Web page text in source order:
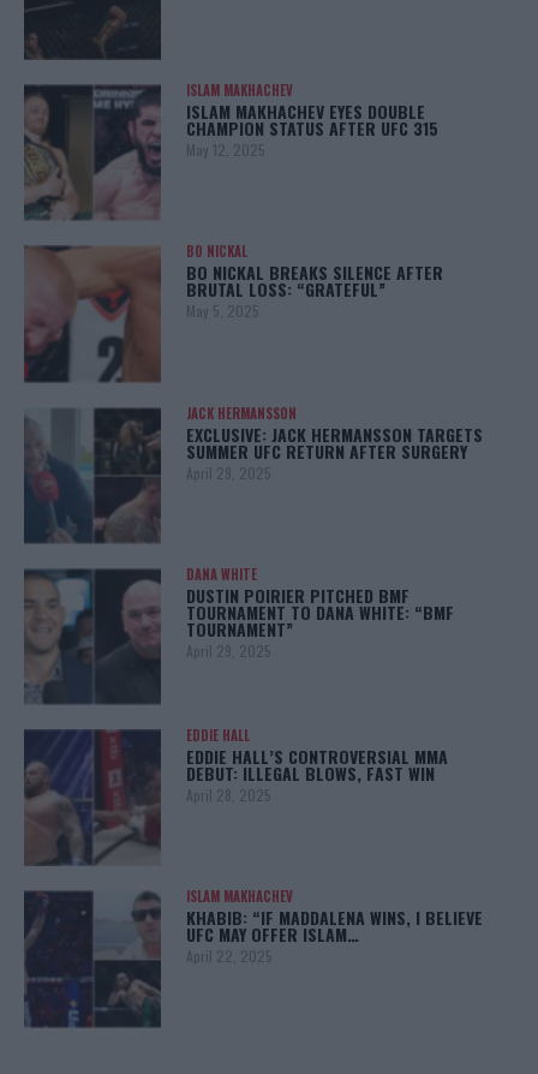
ISLAM MAKHACHEV
ISLAM MAKHACHEV EYES DOUBLE
CHAMPION STATUS AFTER UFC 315
May 12, 2025
BO NICKAL
BO NICKAL BREAKS SILENCE AFTER
BRUTAL LOSS: “GRATEFUL”
May 5, 2025
JACK HERMANSSON
EXCLUSIVE: JACK HERMANSSON TARGETS
SUMMER UFC RETURN AFTER SURGERY
April 29, 2025
DANA WHITE
DUSTIN POIRIER PITCHED BMF
TOURNAMENT TO DANA WHITE: “BMF
TOURNAMENT”
April 29, 2025
EDDIE HALL
EDDIE HALL’S CONTROVERSIAL MMA
DEBUT: ILLEGAL BLOWS, FAST WIN
April 28, 2025
ISLAM MAKHACHEV
KHABIB: “IF MADDALENA WINS, I BELIEVE
UFC MAY OFFER ISLAM…
April 22, 2025